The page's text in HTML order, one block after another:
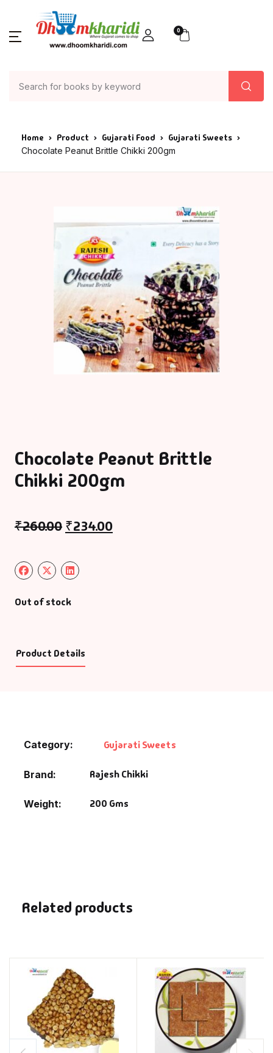
0
Home Product Gujarati Food Gujarati Sweets
Chocolate Peanut Brittle Chikki 200gm
Chocolate Peanut Brittle
Chikki 200gm
₹260.00 ₹234.00
Out of stock
Product Details
Category: Gujarati Sweets
Brand Rajesh Chikki
Weight 200 Gms
Related products